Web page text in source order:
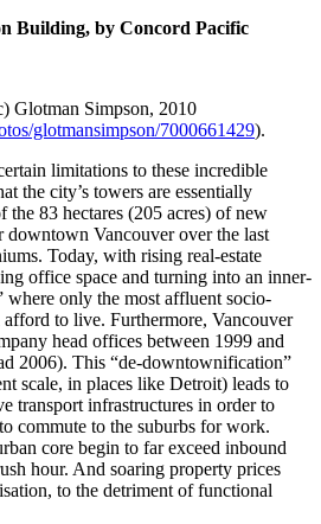
Building, by Concord Pacific
Glotman Simpson, 2010
glotmansimpson/7000661429).
limitations to these incredible
the city’s towers are essentially
the 83 hectares (205 acres) of new
downtown Vancouver over the last
Today, with rising real-estate
office space and turning into an inner-
where only the most affluent socio-
afford to live. Furthermore, Vancouver
head offices between 1999 and
2006). This “de-downtownification”
scale, in places like Detroit) leads to
transport infrastructures in order to
commute to the suburbs for work.
core begin to far exceed inbound
hour. And soaring property prices
to the detriment of functional